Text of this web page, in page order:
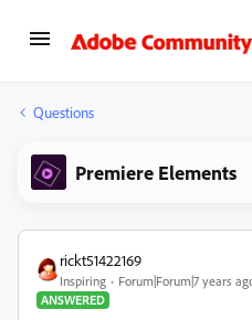
Questions
Premiere Elements
rickt51422169
Inspiring
Forum|Forum|7 years
ANSWERED